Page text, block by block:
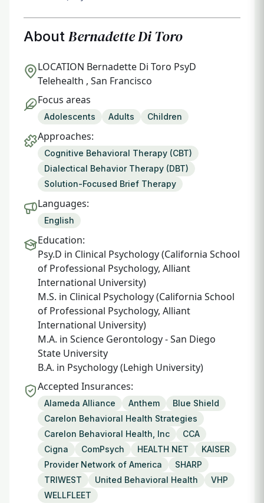
About Bernadette Di Toro
LOCATION Bernadette Di Toro PsyD
Telehealth , San Francisco
Focus areas
Adolescents Adults Children
Approaches:
Cognitive Behavioral Therapy (CBT)
Dialectical Behavior Therapy (DBT)
Solution-Focused Brief Therapy
Languages:
English
Education:
Psy.D in Clinical Psychology (California School
of Professional Psychology, Alliant
International University)
M.S. in Clinical Psychology (California School
of Professional Psychology, Alliant
International University)
M.A. in Science Gerontology - San Diego
State University
B.A. in Psychology (Lehigh University)
Accepted Insurances:
Alameda Alliance Anthem
Blue Shield
Carelon Behavioral Health Strategies
Carelon Behavioral Health, Inc
CCA
Cigna
ComPsych HEALTH NET
KAISER
Provider Network of America
SHARP
TRIWEST
United Behavioral Health
VHP
WELLFLEET